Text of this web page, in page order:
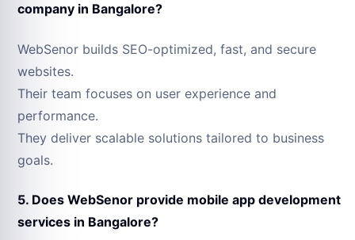
company in Bangalore?
WebSenor builds SEO-optimized, fast, and secure
websites.
Their team focuses on user experience and
performance.
They deliver scalable solutions tailored to business
goals.
5. Does WebSenor provide mobile app development
services in Bangalore?